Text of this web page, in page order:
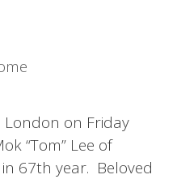
London on Friday
“Tom” Lee of
67th year. Beloved